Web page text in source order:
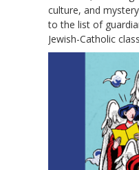
culture, and
to the list of
Jewish-Catholic